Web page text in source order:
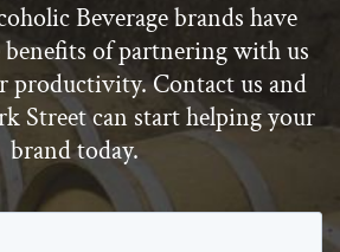
Beverage brands have
benefits of partnering with us
productivity. Contact us and
Street can start helping your
brand today.